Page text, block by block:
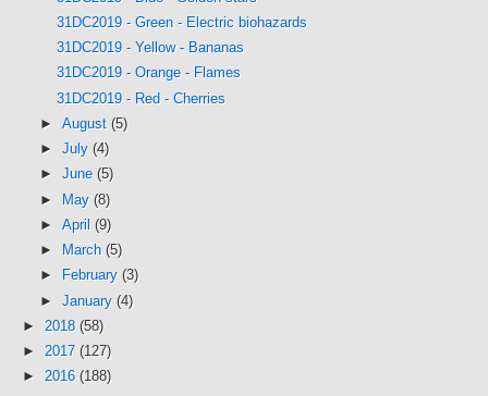
31DC2019 - Green - Electric biohazards
31DC2019 - Yellow - Bananas
31DC2019 - Orange - Flames
31DC2019 - Red - Cherries
► August (5)
► July (4)
► June (5)
► May (8)
► April (9)
►
March (5)
►
February (3)
► January (4)
► 2018 (58)
► 2017 (127)
► 2016 (188)